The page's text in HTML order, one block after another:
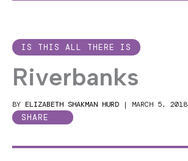
IS THIS ALL THERE IS
Riverbanks
BY ELIZABETH SHAKMAN HURD | MARCH 5, 2018
SHARE